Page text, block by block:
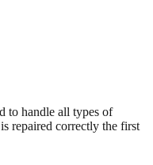
to handle all types of
repaired correctly the first